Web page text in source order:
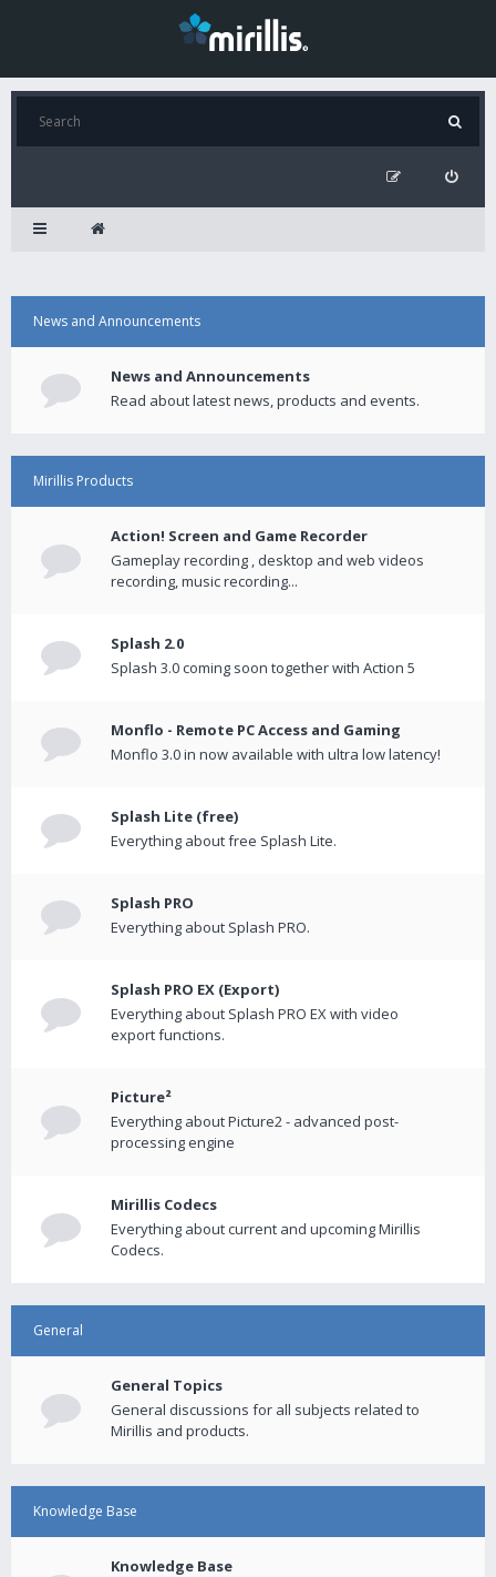
News and Announcements
News and Announcements
Read about latest news, products and events.
Mirillis Products
Action! Screen and Game Recorder
Gameplay recording , desktop and web videos
recording, music recording...
Splash 2.0
Splash 3.0 coming soon together with Action 5
Monflo - Remote PC Access and Gaming
Monflo 3.0 in now available with ultra low latency!
Splash Lite (free)
Everything about free Splash Lite.
Splash PRO
Everything about Splash PRO.
Splash PRO EX (Export)
Everything about Splash PRO EX with video
export functions.
Picture²
Everything about Picture2 - advanced post-
processing engine
Mirillis Codecs
Everything about current and upcoming Mirillis
Codecs.
General
General Topics
General discussions for all subjects related to
Mirillis and products.
Knowledge Base
Knowledge Base